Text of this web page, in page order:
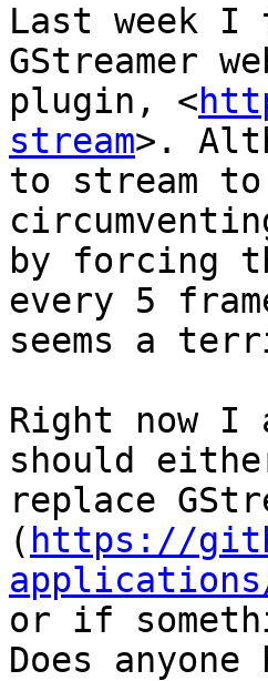
Last week I
GStreamer
plugin, <
stream>.
to stream
by forcing
every 5
seems a
Right now
should
replace
( https://
or if
Does